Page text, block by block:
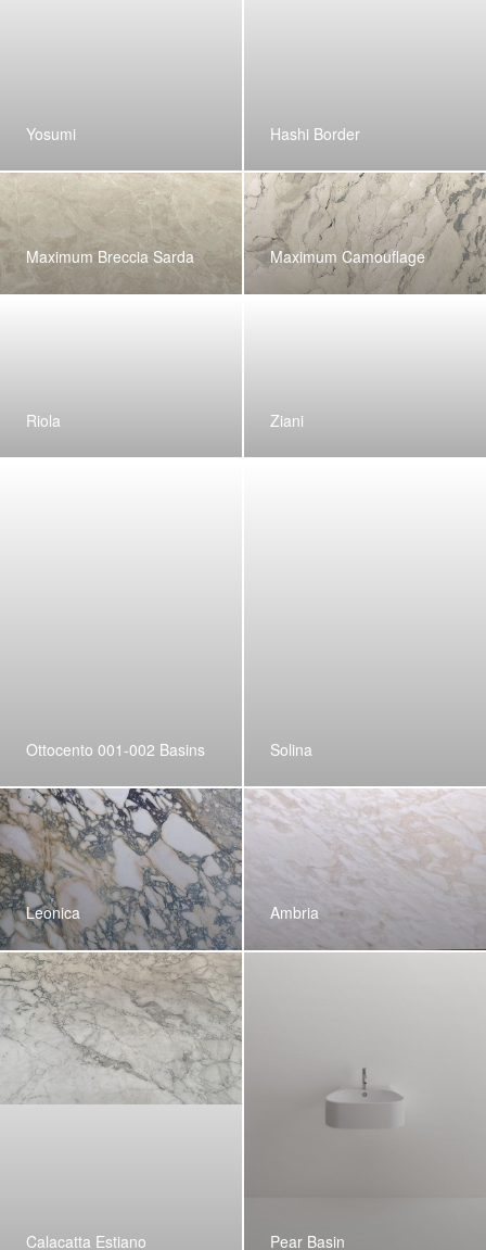
Yosumi Hashi Border
Maximum Breccia Sarda Maximum Camouflage
Riola Ziani
Ottocento 001-002 Basins Solina
Leonica Ambria
Calacatta Estiano Pear Basin